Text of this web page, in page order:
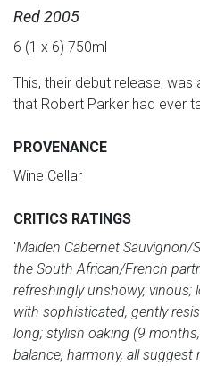
Red 2005
6 (1 x 6) 750ml
This, their debut release,
that Robert Parker had ever
PROVENANCE
Wine Cellar
CRITICS RATINGS
'Maiden Cabernet Sauvignon/
the South African/French
refreshingly unshowy, vinous;
with sophisticated, gently
long; stylish oaking (9
balance, harmony, all suggest